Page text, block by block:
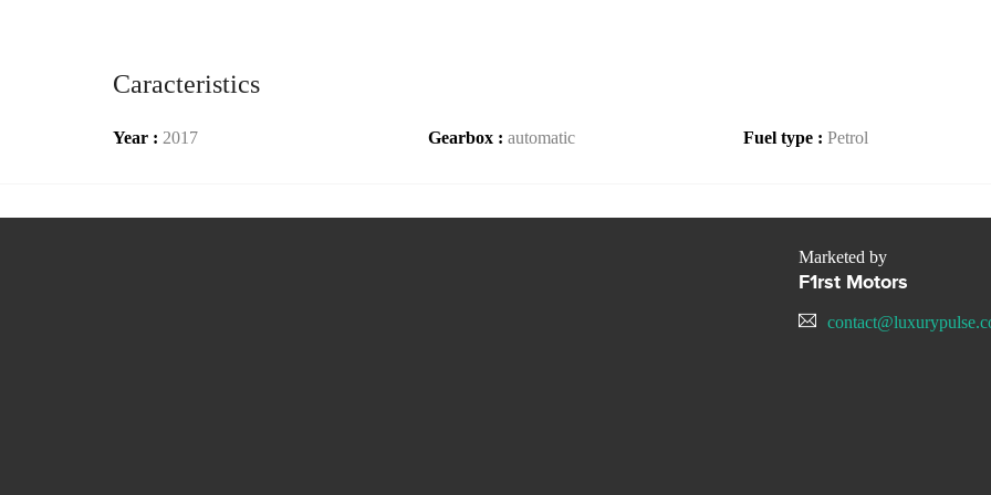
Caracteristics
Year : 2017 Gearbox : automatic Fuel type : Petrol
Marketed by
F1rst Motors